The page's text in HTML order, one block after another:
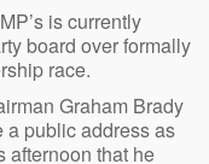
is currently
board over formally
race.
Graham Brady
a public address as
afternoon that he